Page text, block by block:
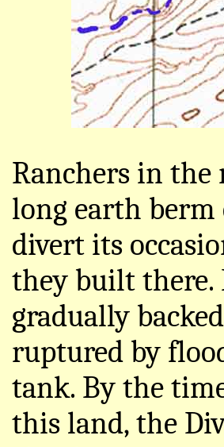
Ranchers in the
long earth
divert its
they built
gradually
ruptured by
tank. By the
this land, the